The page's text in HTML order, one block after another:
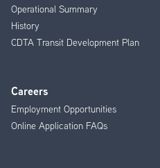
Operational Summary
History
CDTA Transit Development Plan
Careers
Employment Opportunities
Online Application FAQs